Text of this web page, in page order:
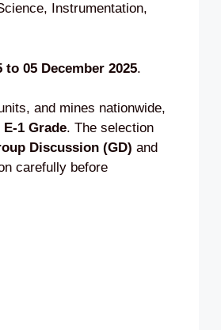
Instrumentation,
to 05 December 2025.
and mines nationwide,
E-1 Grade. The selection
Discussion (GD) and
carefully before